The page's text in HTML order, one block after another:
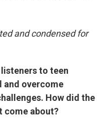
and condensed for
to teen
and overcome
How did the
come about?